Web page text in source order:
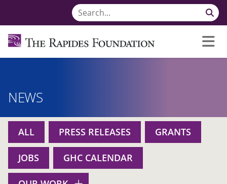
NEWS
ALL PRESS RELEASES GRANTS
JOBS GHC CALENDAR